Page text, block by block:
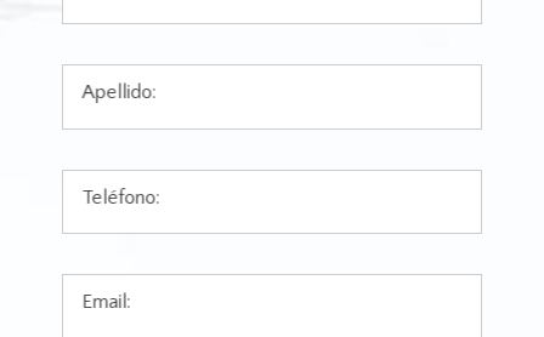
Apellido:
Teléfono:
Email: